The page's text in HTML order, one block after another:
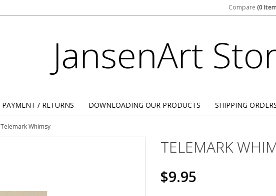
Compare (0
JansenArt
PAYMENT / RETURNS DOWNLOADING OUR PRODUCTS SHIPPING
Telemark Whimsy
TELEMARK
$9.95